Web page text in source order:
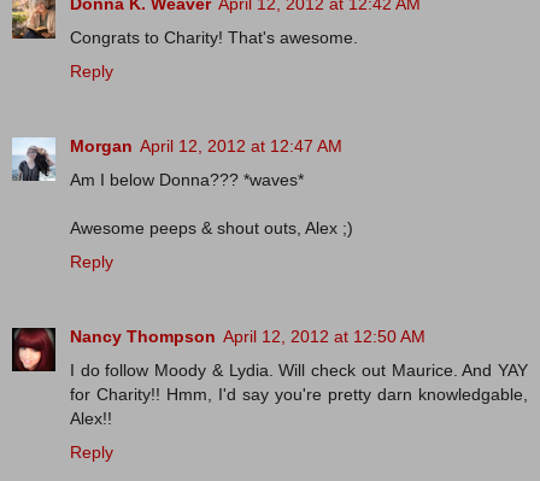
Congrats to Charity! That's awesome.
Reply
Morgan April 12, 2012 at 12:47 AM
Am I below Donna??? *waves*
Awesome peeps & shout outs, Alex ;)
Reply
Nancy Thompson April 12, 2012 at 12:50 AM
I do follow Moody & Lydia. Will check out Maurice. And YAY
for Charity!! Hmm, I'd say you're pretty darn knowledgable,
Alex!!
Reply